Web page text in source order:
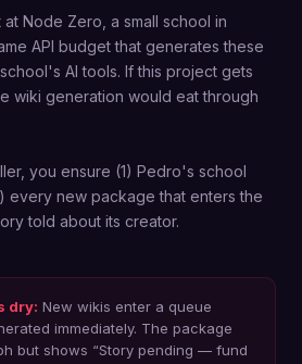
Node Zero, a small school in
API budget that generates these
AI tools. If this project gets
wiki generation would eat through
you ensure (1) Pedro's school
every new package that enters the
told about its creator.
dry: New wikis enter a queue
immediately. The package
but shows “Story pending — fund